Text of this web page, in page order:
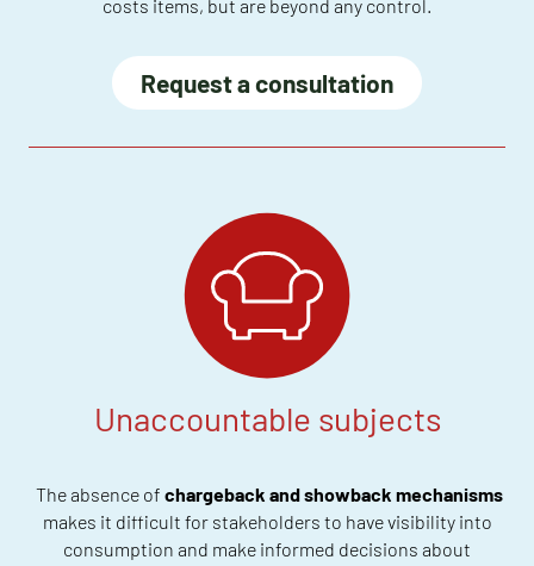
costs items, but are beyond any control.
Request a consultation
Unaccountable subjects
The absence of chargeback and showback mechanisms
makes it difficult for stakeholders to have visibility into
consumption and make informed decisions about